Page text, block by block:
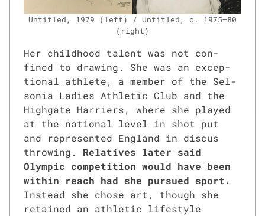
Unti­tled, 1979 (left) / Unti­tled, c. 1975–80
(right)
Her child­hood tal­ent was not con­
fined to draw­ing. She was an excep­
tion­al ath­lete, a mem­ber of the Sel­
so­nia Ladies Ath­let­ic Club and the
High­gate Har­ri­ers, where she played
at the nation­al lev­el in shot put
and rep­re­sent­ed Eng­land in dis­cus
throw­ing. Rel­a­tives lat­er said
Olympic com­pe­ti­tion would have been
with­in reach had she pur­sued sport.
Instead she chose art, though she
retained an ath­let­ic lifestyle